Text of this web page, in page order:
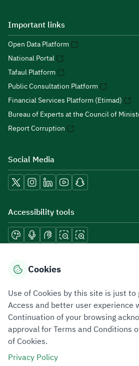
Important links
Open Data Platform
National Portal
Tafaul Platform
Public Consultation Platform
Financial Services Platform (Etimad)
Bureau of Experts at the Council of
Report Corruption
Social Media
Accessibility tools
Download mobile applications
Privacy PolicyTerms of UseSite Map
All rights reserved 2026 © ZATCA.GOV.SA
Developed and Maintained by Zakat, Tax
Cookies
Use of Cookies by this site is just to
Access and better user experience
Continuation of your browsing
approval for Terms and Conditions
of Cookies.
Privacy Policy